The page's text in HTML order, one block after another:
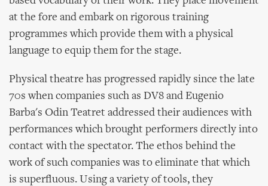
at the fore and embark on rigorous training
programmes which provide them with a physical
language to equip them for the stage.
Physical theatre has progressed rapidly since the late
70s when companies such as DV8 and Eugenio
Barba's Odin Teatret addressed their audiences with
performances which brought performers directly into
contact with the spectator. The ethos behind the
work of such companies was to eliminate that which
is superfluous. Using a variety of tools, they